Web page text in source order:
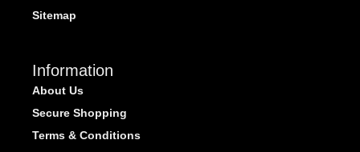
Sitemap
Information
About Us
Secure Shopping
Terms & Conditions